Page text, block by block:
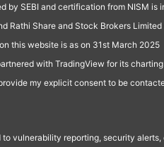
by SEBI and certification from NISM
Rathi Share and Stock Brokers
this website is as on 31st March 2025
with TradingView for its
my explicit consent to be
to vulnerability reporting, security